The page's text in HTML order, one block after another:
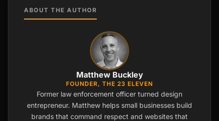
ABOUT THE AUTHOR
Matthew Buckley
FOUNDER, THE 23 ELEVEN
Former law enforcement officer turned design
entrepreneur. Matthew helps small businesses build
brands that command respect and websites that